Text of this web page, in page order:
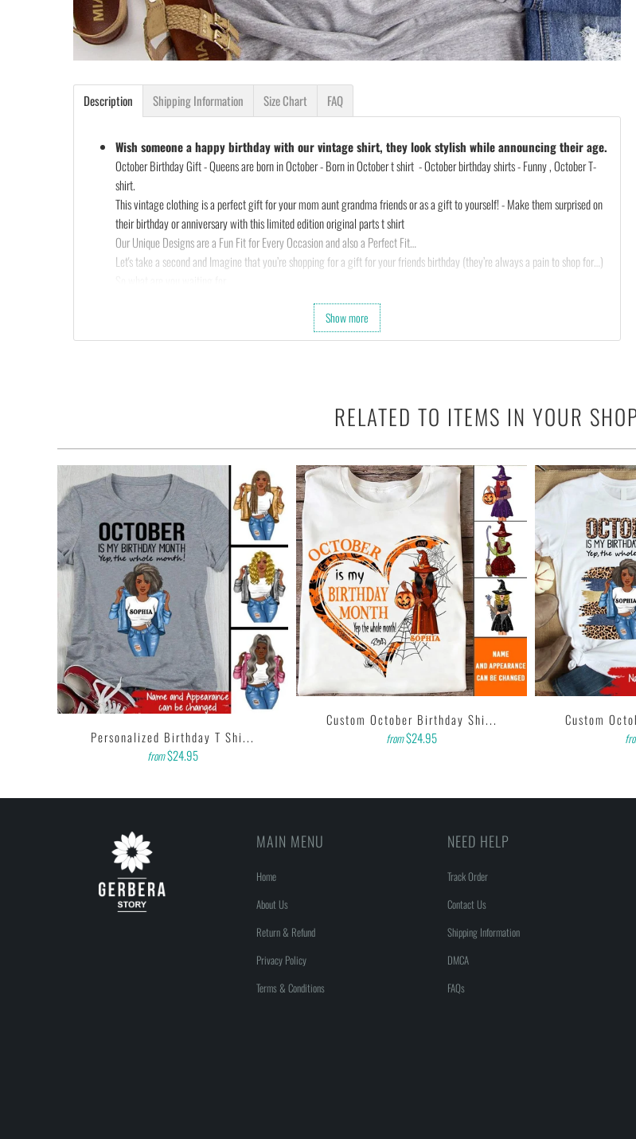
Description Shipping Information Size Chart FAQ
Wish someone a happy birthday with our vintage shirt, they look stylish while announcing their age.
October Birthday Gift - Queens are born in October - Born in October t shirt - October birthday shirts - Funny , October T-
shirt.
This vintage clothing is a perfect gift for your mom aunt grandma friends or as a gift to yourself! - Make them surprised on
their birthday or anniversary with this limited edition original parts t shirt
Our Unique Designs are a Fun Fit for Every Occasion and also a Perfect Fit…
Let's take a second and Imagine that you’re shopping for a gift for your friends birthday (they’re always a pain to shop for…)
button and let’s get your order started :)
Check out the rest of our shop and find that perfect design…
• Solids: 100% cotton (sport grey & antique heathers: 90% cotton & 10% polyester).
• Quarter-turned with taped neck and shoulders and a seven-eighths inch collar.
• This t-shirt is the definition of durability.
• Features: double-needle stitched neckline, bottom hem and sleeves, tear away label.
• Soft, comfy, lightweight & not itchy. Hand printed using a garment printer that produces high quality, durable graphics
with water based inks.
• Our design team has been working meticulously and focused on getting designs with high resolution, harmonious colors
and then printing onto shirts to produce the best print.
FEEDBACK
• If you are satisfied with our services, please leave positive feedback to us. Thank you!
Show more
RELATED TO ITEMS IN YOUR
Personalized Birthday T Shi...
from$24.95
Custom October Birthday Shi...
from$24.95
Custom
MAIN MENU
Home
About Us
Return & Refund
Privacy Policy
Terms & Conditions
NEED HELP
Track Order
Contact Us
Shipping Information
DMCA
FAQs